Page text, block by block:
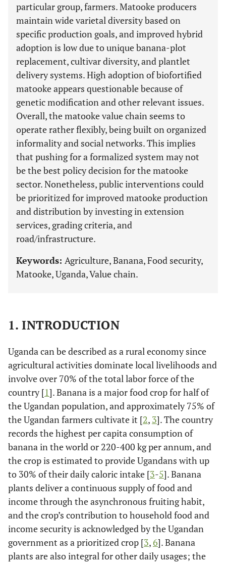
particular group, farmers. Matooke producers
maintain wide varietal diversity based on
specific production goals, and improved hybrid
adoption is low due to unique banana-plot
replacement, cultivar diversity, and plantlet
delivery systems. High adoption of biofortified
matooke appears questionable because of
genetic modification and other relevant issues.
Overall, the matooke value chain seems to
operate rather flexibly, being built on organized
informality and social networks. This implies
that pushing for a formalized system may not
be the best policy decision for the matooke
sector. Nonetheless, public interventions could
be prioritized for improved matooke production
and distribution by investing in extension
services, grading criteria, and
road/infrastructure.
Keywords: Agriculture, Banana, Food security,
Matooke, Uganda, Value chain.
1. INTRODUCTION
Uganda can be described as a rural economy since
agricultural activities dominate local livelihoods and
involve over 70% of the total labor force of the
country [1]. Banana is a major food crop for half of
the Ugandan population, and approximately 75% of
the Ugandan farmers cultivate it [2, 3]. The country
records the highest per capita consumption of
banana in the world or 220-400 kg per annum, and
the crop is estimated to provide Ugandans with up
to 30% of their daily caloric intake [3-5]. Banana
plants deliver a continuous supply of food and
income through the asynchronous fruiting habit,
and the crop’s contribution to household food and
income security is acknowledged by the Ugandan
government as a prioritized crop [3, 6]. Banana
plants are also integral for other daily usages; the